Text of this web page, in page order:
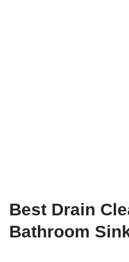
Best Drain
Bathroom